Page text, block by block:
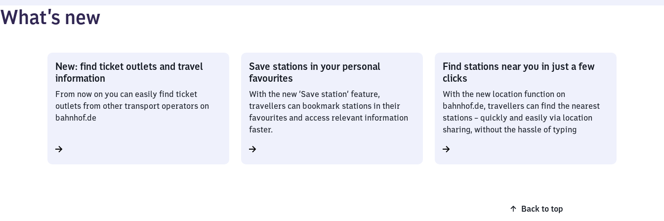
What’s new
New: find ticket outlets and travel
information
From now on you can easily find ticket
outlets from other transport operators on
bahnhof.de
Save stations in your personal
favourites
With the new ‘Save station’ feature,
travellers can bookmark stations in their
favourites and access relevant information
faster.
Find stations near you in just a few
clicks
With the new location function on
bahnhof.de, travellers can find the nearest
stations – quickly and easily via location
sharing, without the hassle of typing
Back to top